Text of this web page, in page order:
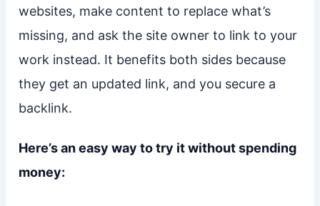
websites, make content to replace what’s
missing, and ask the site owner to link to your
work instead. It benefits both sides because
they get an updated link, and you secure a
backlink.
Here’s an easy way to try it without spending
money: